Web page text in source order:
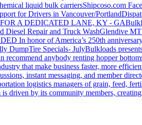
liquid bulk carriersShipcoso.com
for Drivers in Vancouver/Portland
A DEDICATED LANE, KY - GA
Diesel Repair and Truck WashGlendive
In honor of America’s 250th
DumpTire Specials- JulyBulkloads
recommend anybody renting hopper
that make business faster, more
instant messaging, and member
logistics managers of grain, feed,
driven by its community members,